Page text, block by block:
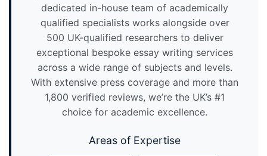
dedicated in-house team of academically
qualified specialists works alongside over
500 UK-qualified researchers to deliver
exceptional bespoke essay writing services
across a wide range of subjects and levels.
With extensive press coverage and more than
1,800 verified reviews, we’re the UK’s #1
choice for academic excellence.
Areas of Expertise